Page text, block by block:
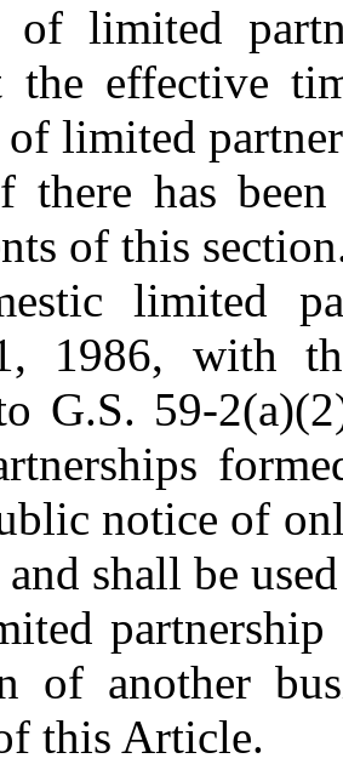
of limited
the effective
limited
there has
of this
limited
1986, with
G.S. 59-
notice of
shall be
of another
this Article.